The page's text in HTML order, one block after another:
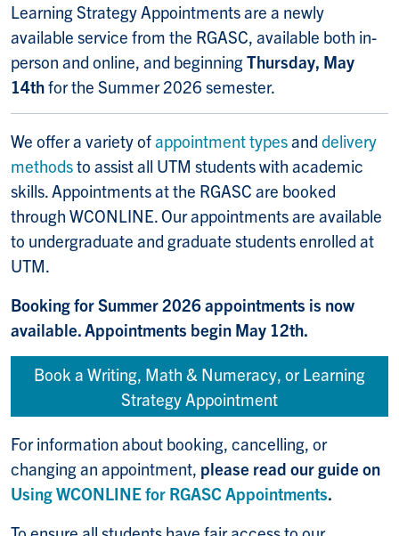
Learning Strategy Appointments are a newly
available service from the RGASC, available both in-
person and online, and beginningThursday, May
14thfor the Summer 2026 semester.
We offer a variety ofappointment typesand delivery
methodsto assist all UTM students with academic
skills.Appointments at the RGASC are booked
through WCONLINE. Our appointments are available
to undergraduate and graduate students enrolled at
UTM.
Booking for Summer 2026 appointments is now
available. Appointments begin May 12th.
Book a Writing, Math & Numeracy, or Learning
Strategy Appointment
For information about booking, cancelling, or
changing an appointment, please read our guide on
Using WCONLINE for RGASC Appointments.